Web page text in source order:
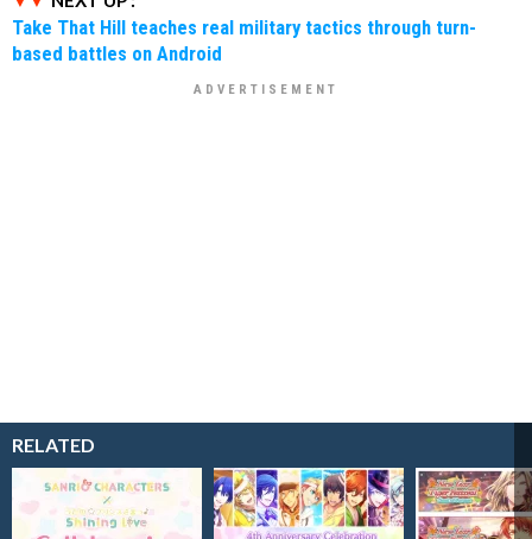
Take That Hill teaches real military tactics through turn-
based battles on Android
RELATED